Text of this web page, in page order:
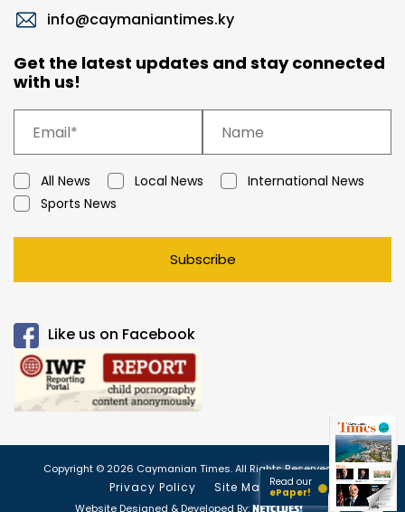
info@caymaniantimes.ky
Get the latest updates and stay connected
with us!
All News Local News
International News
Sports News
Subscribe
Like us on Facebook
Copyright © 2026 Caymanian Times. All Rights Reserved.
Privacy Policy Site Map
Website Designed & Developed By:
Read our
ePaper!